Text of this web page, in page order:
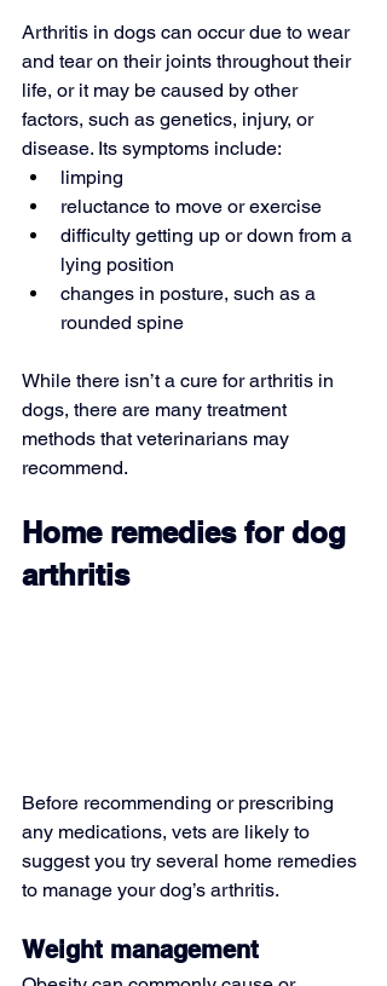
Arthritis in dogs can occur due to wear
and tear on their joints throughout their
life, or it may be caused by other
factors, such as genetics, injury, or
disease. Its symptoms include:
limping
reluctance to move or exercise
difficulty getting up or down from a
lying position
changes in posture, such as a
rounded spine
While there isn’t a cure for arthritis in
dogs, there are many treatment
methods that veterinarians may
recommend.
Home remedies for dog
arthritis
Before recommending or prescribing
any medications, vets are likely to
suggest you try several home remedies
to manage your dog’s arthritis.
Weight management